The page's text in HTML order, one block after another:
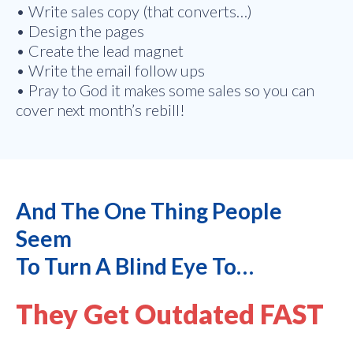
• Write sales copy (that converts…)
• Design the pages
• Create the lead magnet
• Write the email follow ups
• Pray to God it makes some sales so you can
cover next month’s rebill!
And The One Thing People
Seem
To Turn A Blind Eye To…
They Get Outdated FAST